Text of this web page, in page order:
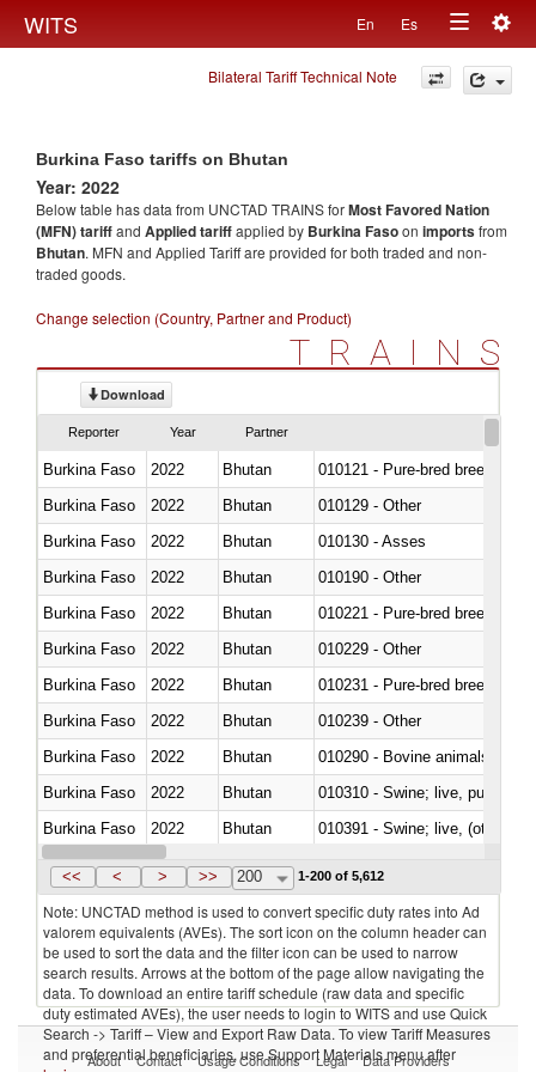
WITS En Es
Toggle
navigation
Bilateral Tariff Technical Note
Burkina Faso tariffs on Bhutan
Year: 2022
Below table has data from UNCTAD TRAINS forMost Favored Nation
(MFN) tariffand Applied tariffapplied by Burkina Fasoon importsfrom
Bhutan. MFN and Applied Tariff are provided for both traded and non-
traded goods.
Change selection (Country, Partner and Product)
TRAINS
Download
Reporter Year Partner
Burkina Faso 2022 Bhutan
010121 - Pure-bred breeding
Burkina Faso
2022 Bhutan
010129 - Other
Burkina Faso
2022 Bhutan
010130 - Asses
Burkina Faso
2022 Bhutan
010190 - Other
Burkina Faso
2022 Bhutan
010221 - Pure-bred breeding
Burkina Faso
2022 Bhutan
010229 - Other
Burkina Faso
2022 Bhutan
010231 - Pure-bred breeding
Burkina Faso
2022 Bhutan
010239 - Other
Burkina Faso
2022 Bhutan
010290 - Bovine animals; live,
Burkina Faso
2022 Bhutan
010310 - Swine; live, pure-
Burkina Faso
2022 Bhutan
010391 - Swine; live, (other
Burkina Faso
2022 Bhutan
<< < > >> 200 1-200 of 5,612
Note: UNCTAD method is used to convert specific duty rates into Ad
valorem equivalents (AVEs). The sort icon on the column header can
be used to sort the data and the filter icon can be used to narrow
search results. Arrows at the bottom of the page allow navigating the
data. To download an entire tariff schedule (raw data and specific
duty estimated AVEs), the user needs to login to WITS and use Quick
Search -> Tariff – View and Export Raw Data. To view Tariff Measures
and preferential beneficiaries, use Support Materials menu after
About Contact Usage Conditions Legal Data Providers